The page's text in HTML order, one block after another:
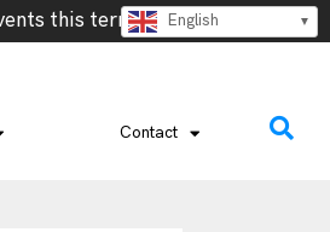
Week 2- Vanuatu Language
English
Contact